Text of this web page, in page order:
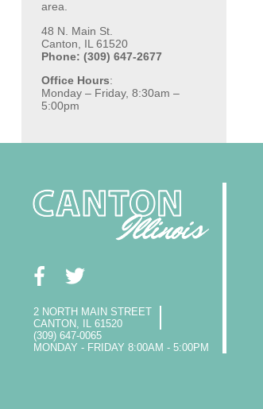
area.
48 N. Main St.
Canton, IL 61520
Phone: (309) 647-2677
Office Hours:
Monday – Friday, 8:30am –
5:00pm
2 NORTH MAIN STREET
CANTON, IL 61520
(309) 647-0065
MONDAY - FRIDAY 8:00AM - 5:00PM